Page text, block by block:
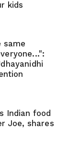
kids
same
Indian food
Joe, shares